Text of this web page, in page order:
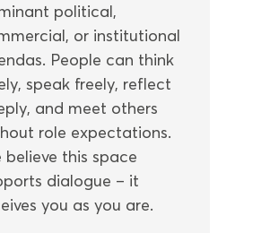
political,
or institutional
People can think
speak freely, reflect
and meet others
role expectations.
believe this space
dialogue – it
you as you are.